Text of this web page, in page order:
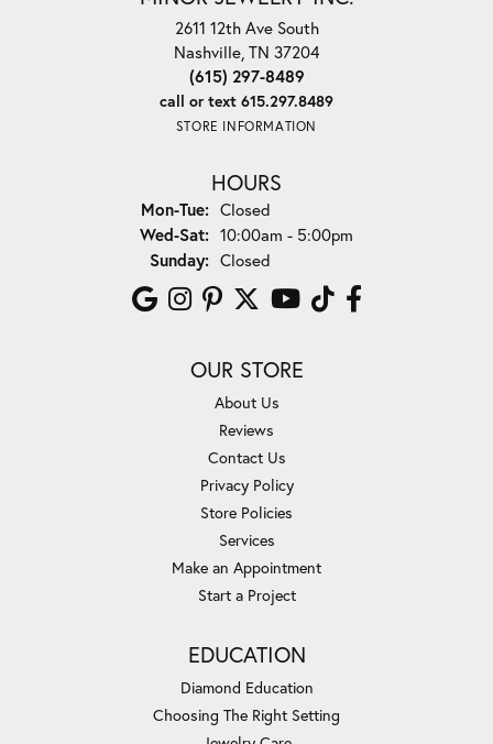
2611 12th Ave South
Nashville, TN 37204
(615) 297-8489
call or text 615.297.8489
STORE INFORMATION
HOURS
Mon-Tue:Monday - Tuesday:
Closed
Wed-Sat:Wednesday - Saturday:
10:00am - 5:00pm
Sunday: Closed
OUR STORE
About Us
Reviews
Contact Us
Privacy Policy
Store Policies
Services
Make an Appointment
Start a Project
EDUCATION
Diamond Education
Choosing The Right Setting